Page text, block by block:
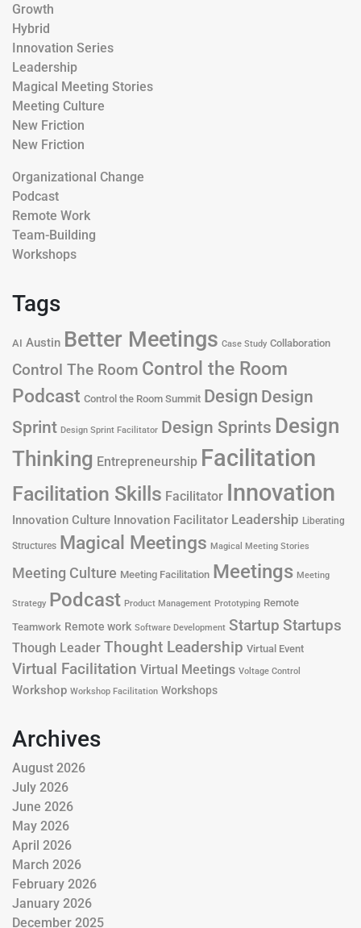
Growth
Hybrid
Innovation Series
Leadership
Magical Meeting Stories
Meeting Culture
New Friction
New Friction
Organizational Change
Podcast
Remote Work
Team-Building
Workshops
Tags
AI Austin Better Meetings Case Study Collaboration
Control The Room Control the Room
Podcast Control the Room Summit Design Design
Sprint Design Sprint Facilitator Design Sprints Design
Thinking Entrepreneurship Facilitation
Facilitation Skills Facilitator Innovation
Innovation Culture Innovation Facilitator Leadership Liberating
Structures Magical Meetings Magical Meeting Stories
Meeting Culture Meeting Facilitation Meetings Meeting
Strategy Podcast Product Management Prototyping Remote
Teamwork Remote work Software Development Startup Startups
Though Leader Thought Leadership Virtual Event
Virtual Facilitation Virtual Meetings Voltage Control
Workshop Workshop Facilitation Workshops
Archives
August 2026
July 2026
June 2026
May 2026
April 2026
March 2026
February 2026
January 2026
December 2025